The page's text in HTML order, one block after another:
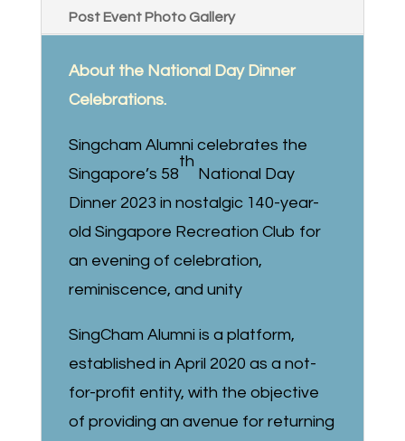
Post Event Photo Gallery
About the National Day Dinner
Celebrations.
Singcham Alumni celebrates the
Singapore’s 58
th
National Day
Dinner 2023 in nostalgic 140-year-
old Singapore Recreation Club for
an evening of celebration,
reminiscence, and unity
SingCham Alumni is a platform,
established in April 2020 as a not-
for-profit entity, with the objective
of providing an avenue for returning